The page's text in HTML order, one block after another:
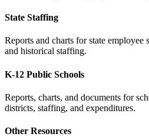
State Staffing
Reports and charts for state employee
and historical staffing.
K-12 Public Schools
Reports, charts, and documents for
districts, staffing, and expenditures.
Other Resources